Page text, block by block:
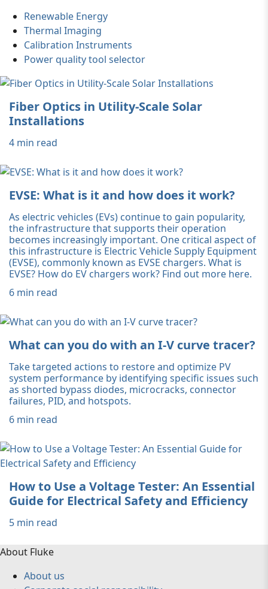
Renewable Energy
Thermal Imaging
Calibration Instruments
Power quality tool selector
Fiber Optics in Utility-Scale Solar
Installations
4 min read
EVSE: What is it and how does it work?
As electric vehicles (EVs) continue to gain popularity,
the infrastructure that supports their operation
becomes increasingly important. One critical aspect of
this infrastructure is Electric Vehicle Supply Equipment
(EVSE), commonly known as EVSE chargers. What is
EVSE? How do EV chargers work? Find out more here.
6 min read
What can you do with an I-V curve tracer?
Take targeted actions to restore and optimize PV
system performance by identifying specific issues such
as shorted bypass diodes, microcracks, connector
failures, PID, and hotspots.
6 min read
How to Use a Voltage Tester: An Essential
Guide for Electrical Safety and Efficiency
5 min read
About Fluke
About us